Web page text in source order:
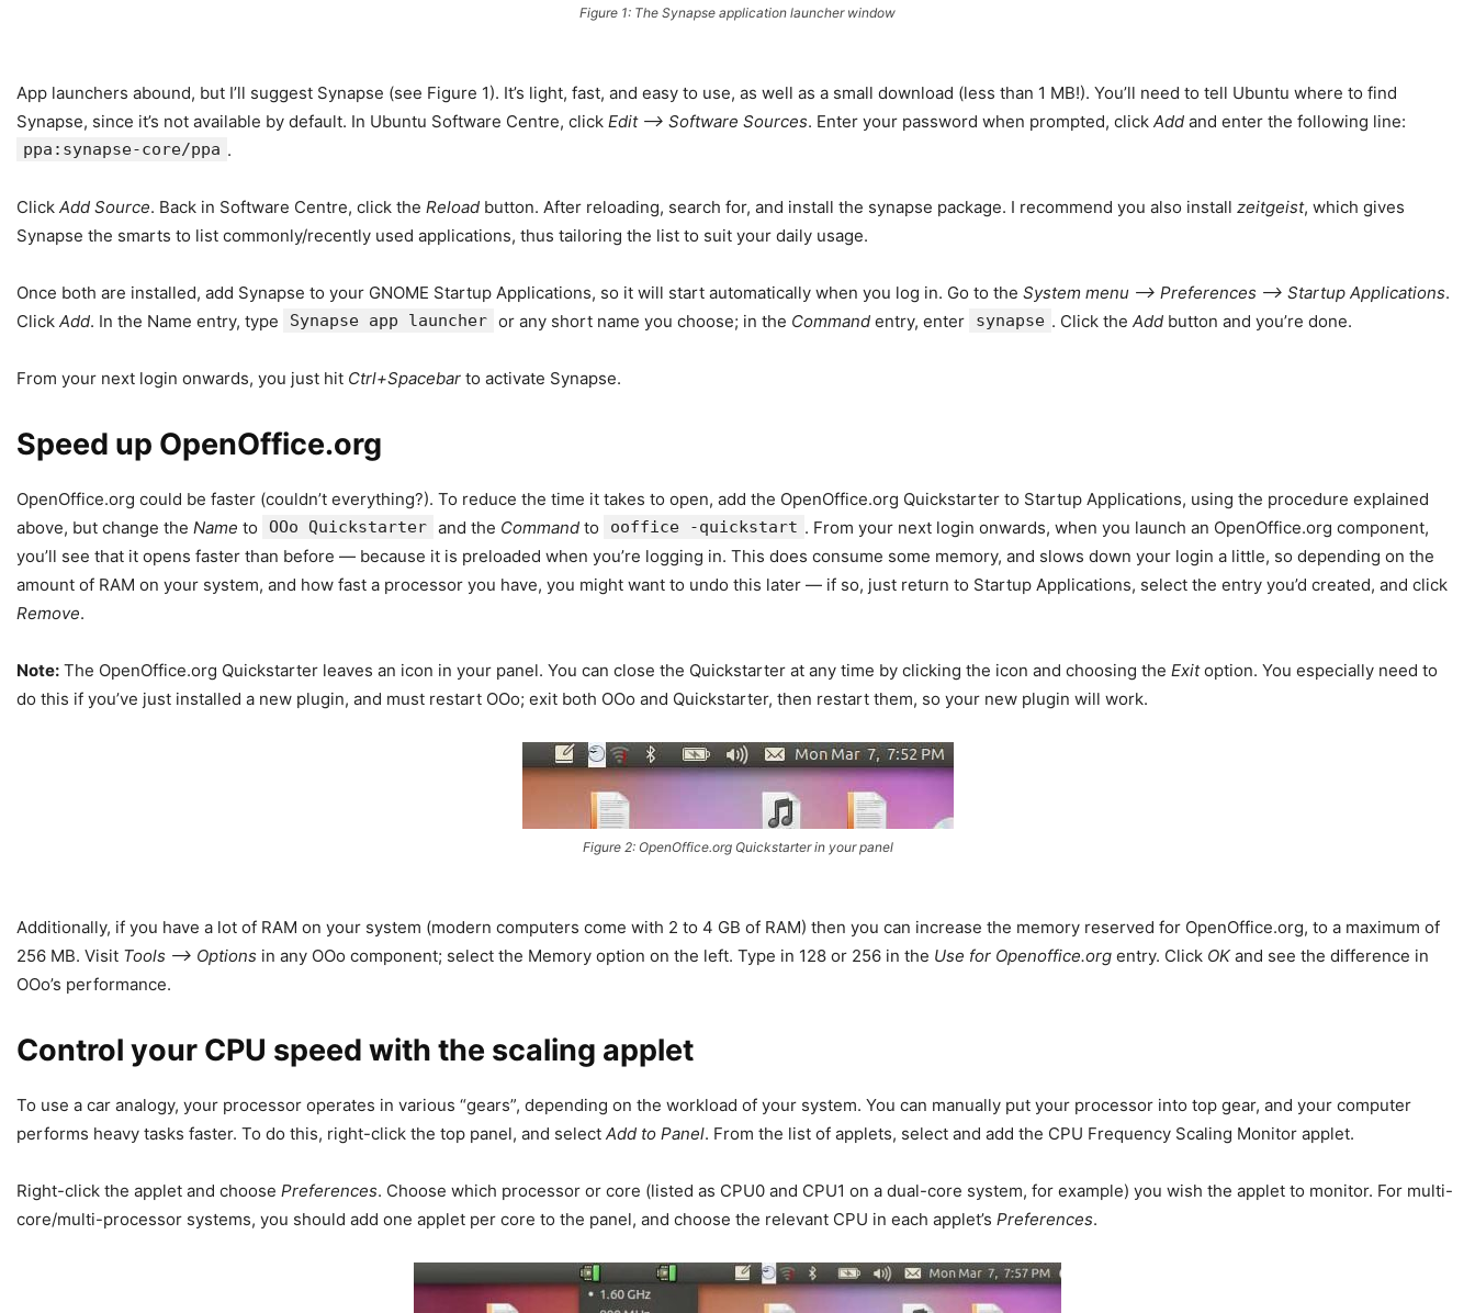
Figure 1: The Synapse application launcher window
App launchers abound, but I’ll suggest Synapse (see Figure 1). It’s light, fast, and easy to use, as well as a small download (less than 1 MB!). You’ll need to tell Ubuntu where to find
Synapse, since it’s not available by default. In Ubuntu Software Centre, click Edit –> Software Sources. Enter your password when prompted, click Add and enter the following line:
ppa:synapse-core/ppa .
Click Add Source. Back in Software Centre, click the Reload button. After reloading, search for, and install the synapse package. I recommend you also install zeitgeist, which gives
Synapse the smarts to list commonly/recently used applications, thus tailoring the list to suit your daily usage.
Once both are installed, add Synapse to your GNOME Startup Applications, so it will start automatically when you log in. Go to the System menu –> Preferences –> Startup Applications.
Click Add. In the Name entry, type Synapse app launcher or any short name you choose; in the Command entry, enter synapse . Click the Add button and you’re done.
From your next login onwards, you just hit Ctrl+Spacebar to activate Synapse.
Speed up OpenOffice.org
OpenOffice.org could be faster (couldn’t everything?). To reduce the time it takes to open, add the OpenOffice.org Quickstarter to Startup Applications, using the procedure explained
above, but change the Name to OOo Quickstarter and the Command to ooffice -quickstart . From your next login onwards, when you launch an OpenOffice.org component,
you’ll see that it opens faster than before — because it is preloaded when you’re logging in. This does consume some memory, and slows down your login a little, so depending on the
amount of RAM on your system, and how fast a processor you have, you might want to undo this later — if so, just return to Startup Applications, select the entry you’d created, and click
Remove.
Note: The OpenOffice.org Quickstarter leaves an icon in your panel. You can close the Quickstarter at any time by clicking the icon and choosing the Exitoption. You especially need to
do this if you’ve just installed a new plugin, and must restart OOo; exit both OOo and Quickstarter, then restart them, so your new plugin will work.
Figure 2: OpenOffice.org Quickstarter in your panel
Additionally, if you have a lot of RAM on your system (modern computers come with 2 to 4 GB of RAM) then you can increase the memory reserved for OpenOffice.org, to a maximum of
256 MB. Visit Tools –> Options in any OOo component; select the Memory option on the left. Type in 128 or 256 in the Use for Openoffice.org entry. Click OKand see the difference in
OOo’s performance.
Control your CPU speed with the scaling applet
To use a car analogy, your processor operates in various “gears”, depending on the workload of your system. You can manually put your processor into top gear, and your computer
performs heavy tasks faster. To do this, right-click the top panel, and select Add to Panel. From the list of applets, select and add the CPU Frequency Scaling Monitor applet.
Right-click the applet and choose Preferences. Choose which processor or core (listed as CPU0 and CPU1 on a dual-core system, for example) you wish the applet to monitor. For multi-
core/multi-processor systems, you should add one applet per core to the panel, and choose the relevant CPU in each applet’s Preferences.